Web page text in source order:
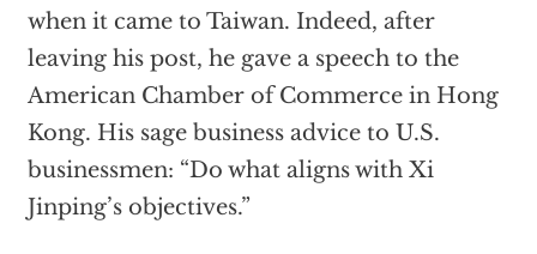
when it came to Taiwan. Indeed, after
leaving his post, he gave a speech to the
American Chamber of Commerce in Hong
Kong. His sage business advice to U.S.
businessmen: “Do what aligns with Xi
Jinping’s objectives.”